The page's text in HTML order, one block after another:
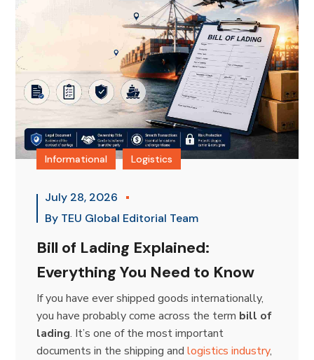
Informational Logistics
July 28, 2026
By TEU Global Editorial Team
Bill of Lading Explained:
Everything You Need to Know
If you have ever shipped goods internationally,
you have probably come across the term bill of
lading. It’s one of the most important
documents in the shipping andlogistics industry,